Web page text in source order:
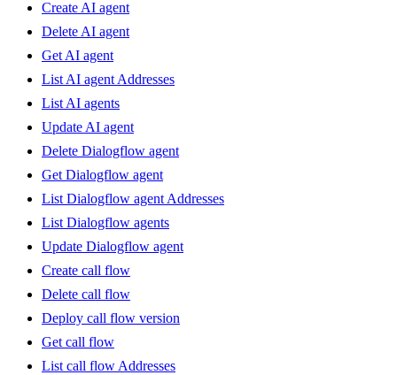
Create AI agent
Delete AI agent
Get AI agent
List AI agent Addresses
List AI agents
Update AI agent
Delete Dialogflow agent
Get Dialogflow agent
List Dialogflow agent Addresses
List Dialogflow agents
Update Dialogflow agent
Create call flow
Delete call flow
Deploy call flow version
Get call flow
List call flow Addresses